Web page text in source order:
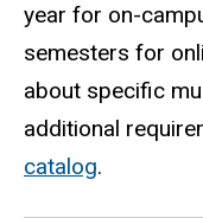
year for on-
semesters for
about specific
additional
catalog.